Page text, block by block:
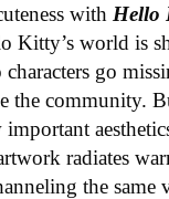
with Hello
Kitty’s world is
go
the community.
radiates
the same